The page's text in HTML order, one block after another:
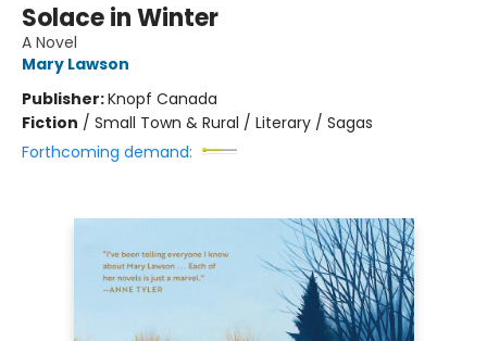
Solace in Winter
A Novel
Mary Lawson
Publisher:Knopf Canada
Fiction / Small Town & Rural / Literary / Sagas
Forthcoming demand: